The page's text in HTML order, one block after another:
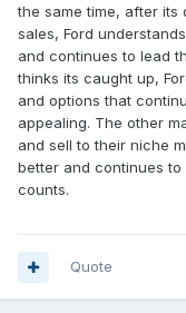
the same time, after its
sales, Ford
and continues to lead
thinks its caught up,
and options that
appealing. The other
and sell to their niche
better and continues
counts.
Quote